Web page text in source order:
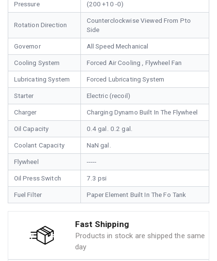
Pressure
(200 +10 -0)
Rotation Direction
Counterclockwise Viewed From Pto
Side
Governor All Speed Mechanical
Cooling System Forced Air Cooling , Flywheel Fan
Lubricating System Forced Lubricating System
Starter Electric (recoil)
Charger Charging Dynamo Built In The Flywheel
Oil Capacity 0.4 gal. 0.2 gal.
Coolant Capacity NaN gal.
Flywheel -----
Oil Press Switch 7.3 psi
Fuel Filter Paper Element Built In The Fo Tank
Fast Shipping
Products in stock are shipped the same
day